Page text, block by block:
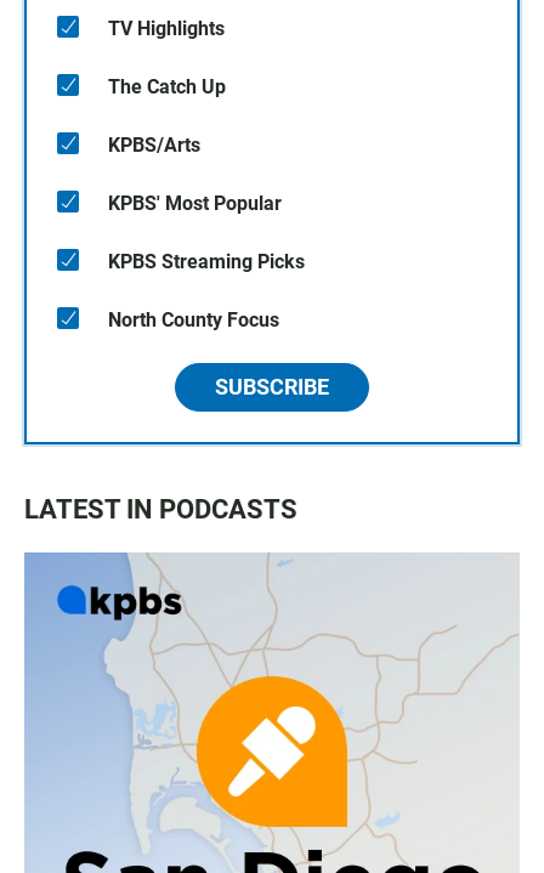
TV Highlights
The Catch Up
KPBS/Arts
KPBS' Most Popular
KPBS Streaming Picks
North County Focus
SUBSCRIBE
LATEST IN PODCASTS